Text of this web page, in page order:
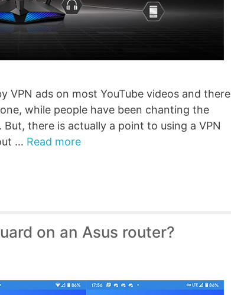
VPN ads on most YouTube videos and there
while people have been chanting the
there is actually a point to using a VPN
… Read more
on an Asus router?